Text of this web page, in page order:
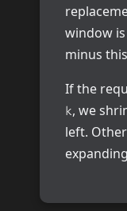
window
minus
If the
k, we
left.